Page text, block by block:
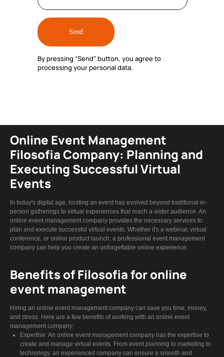
Send
By pressing “Send” button, you agree to
processing your personal data.
Online Event Management
Filosofia Company: Planning and
Executing Successful Virtual
Events
In today's digital age, hosting an event has evolved beyond traditional in-
person gatherings to virtual experiences that reach a wider audience. An
online event management company provides the necessary services to
plan and execute successful virtual events. Whether it's a webinar, virtual
conference, or online product launch, a professional event management
company can help you create an unforgettable online experience.
Benefits of Filosofia for online
event management
Hiring an online event management company can save you time, money,
and stress. Here are a few benefits of working with an online event
management company:
Expertise: An online event management company has the expertise to
create and manage virtual events. From event planning to marketing to
technology, an experienced company can ensure a smooth and